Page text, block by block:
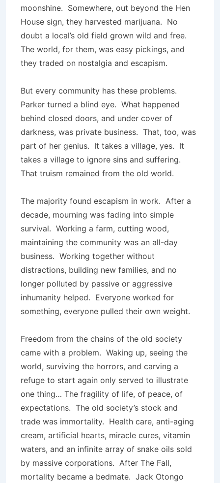
moonshine. Somewhere, out beyond the Hen
House sign, they harvested marijuana. No
doubt a local’s old field grown wild and free.
The world, for them, was easy pickings, and
they traded on nostalgia and escapism.
But every community has these problems.
Parker turned a blind eye. What happened
behind closed doors, and under cover of
darkness, was private business. That, too, was
part of her genius. It takes a village, yes. It
takes a village to ignore sins and suffering.
That truism remained from the old world.
The majority found escapism in work. After a
decade, mourning was fading into simple
survival. Working a farm, cutting wood,
maintaining the community was an all-day
business. Working together without
distractions, building new families, and no
longer polluted by passive or aggressive
inhumanity helped. Everyone worked for
something, everyone pulled their own weight.
Freedom from the chains of the old society
came with a problem. Waking up, seeing the
world, surviving the horrors, and carving a
refuge to start again only served to illustrate
one thing… The fragility of life, of peace, of
expectations. The old society’s stock and
trade was immortality. Health care, anti-aging
cream, artificial hearts, miracle cures, vitamin
waters, and an infinite array of snake oils sold
by massive corporations. After The Fall,
mortality became a bedmate. Jack Otongo